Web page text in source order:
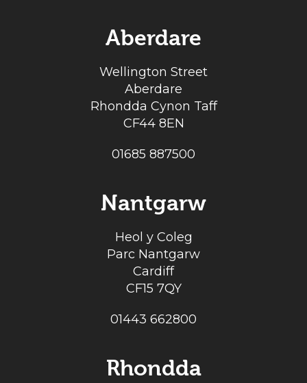
Aberdare
Wellington Street
Aberdare
Rhondda Cynon Taff
CF44 8EN
01685 887500
Nantgarw
Heol y Coleg
Parc Nantgarw
Cardiff
CF15 7QY
01443 662800
Rhondda